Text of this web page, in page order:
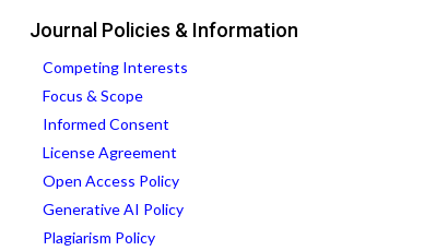
Journal Policies & Information
Competing Interests
Focus & Scope
Informed Consent
License Agreement
Open Access Policy
Generative AI Policy
Plagiarism Policy